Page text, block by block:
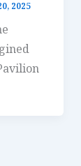
2025